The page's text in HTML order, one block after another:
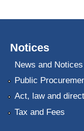
Notices
News and Notices
Public
Act, law and
Tax and Fees